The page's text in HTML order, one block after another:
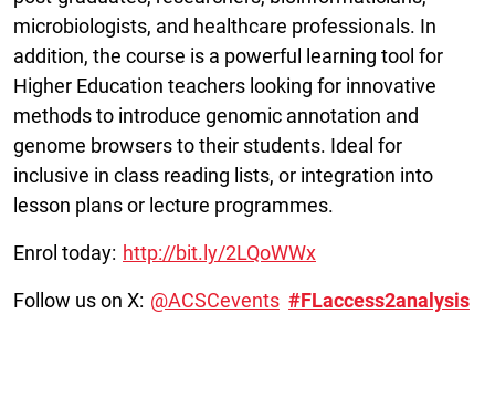
microbiologists, and healthcare professionals. In
addition, the course is a powerful learning tool for
Higher Education teachers looking for innovative
methods to introduce genomic annotation and
genome browsers to their students. Ideal for
inclusive in class reading lists, or integration into
lesson plans or lecture programmes.
Enrol today: http://bit.ly/2LQoWWx
Follow us on X: @ACSCevents #FLaccess2analysis